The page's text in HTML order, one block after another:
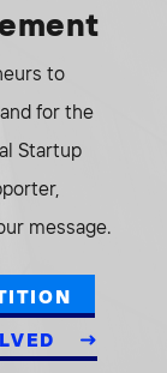
to
for the
Startup
message.